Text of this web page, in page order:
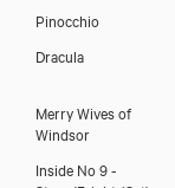
Pinocchio
Dracula
Merry Wives of
Windsor
Inside No 9 -